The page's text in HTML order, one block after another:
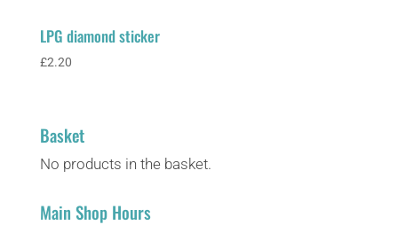
LPG diamond sticker
£2.20
Basket
No products in the basket.
Main Shop Hours